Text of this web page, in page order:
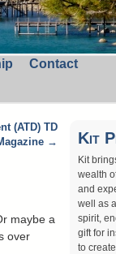
Contact
(ATD) TD
→
maybe a
over
Kit
Kit
wealth
and
well as
spirit,
gift for
to